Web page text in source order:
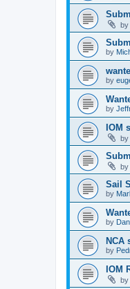
by
by
by
by
IOM
by
by
Sail
by
by
NCA
by
IOM
by